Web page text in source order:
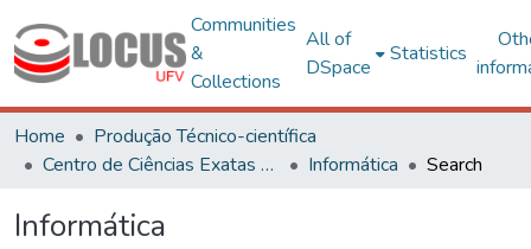
Communities
&
Collections
All of
DSpace
Statistics
Home
Produção Técnico-científica
Centro de Ciências Exatas e Tecnológicas
Informática Search
Informática